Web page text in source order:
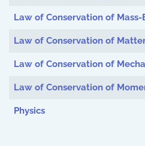
Law of Conservation of Mass-
Law of Conservation of
Law of Conservation of
Law of Conservation of
Physics